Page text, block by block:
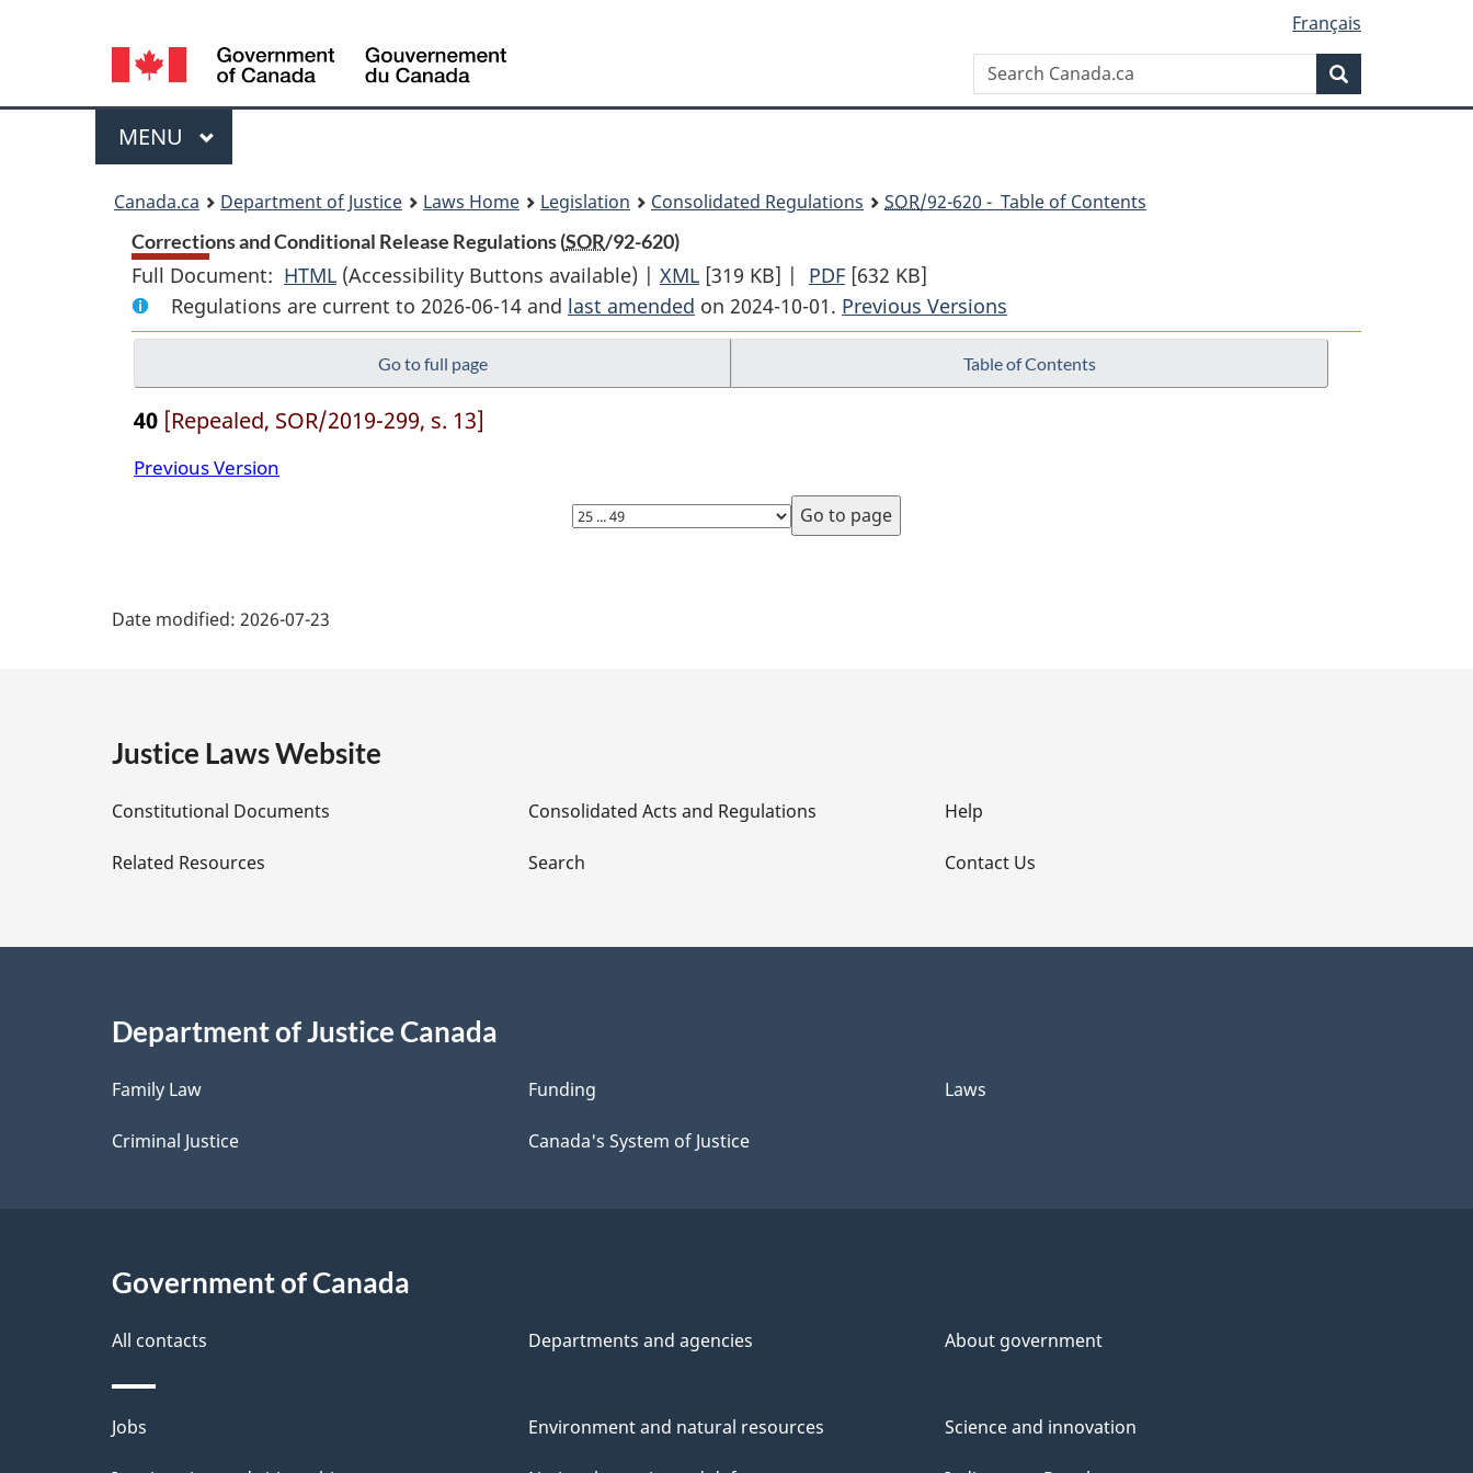
content
government"
HTML
Language
selection
Français
Search
Canada.ca
Menu
MAIN
MENU
Canada.ca Department of Justice Laws Home Legislation Consolidated Regulations SOR/92-620 - Table of Contents
Corrections and Conditional Release Regulations (SOR/92-620)
Full Document: HTML Full
Document:
Corrections
Release
(Accessibility Buttons available) | XML Full
Document:
Corrections
[319 KB] | PDF Full
Document:
Corrections
[632 KB]
Regulations are current to 2026-06-14 and last amended on 2024-10-01. Previous Versions
Go to full page Table of Contents
40 [Repealed, SOR/2019-299, s. 13]
Previous Version
Select
page
e
D
e
a
i
l
s
Date modified: 2026-07-23
Justice Laws Website
Constitutional Documents
Related Resources
Consolidated Acts and Regulations
Search
Help
Contact Us
Department of Justice Canada
Family Law
Criminal Justice
Funding
Canada's System of Justice
Laws
Government of Canada
All contacts Departments and agencies About government
Themes
Jobs Environment and natural resources Science and innovation